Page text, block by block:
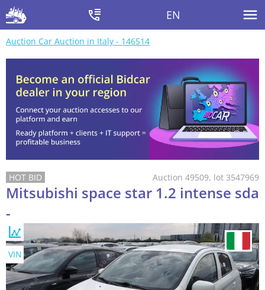
EN
Auction Car Auction in Italy - 146514
Auction 49509, lot 3547969
Mitsubishi space star 1.2 intense sda
-
VIN